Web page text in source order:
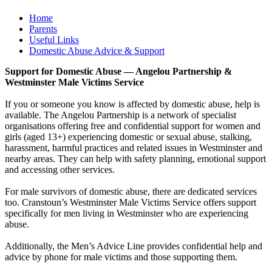
Home
Parents
Useful Links
Domestic Abuse Advice & Support
Support for Domestic Abuse — Angelou Partnership &
Westminster Male Victims Service
If you or someone you know is affected by domestic abuse, help is
available. The Angelou Partnership is a network of specialist
organisations offering free and confidential support for women and
girls (aged 13+) experiencing domestic or sexual abuse, stalking,
harassment, harmful practices and related issues in Westminster and
nearby areas. They can help with safety planning, emotional support
and accessing other services.
For male survivors of domestic abuse, there are dedicated services
too. Cranstoun’s Westminster Male Victims Service offers support
specifically for men living in Westminster who are experiencing
abuse.
Additionally, the Men’s Advice Line provides confidential help and
advice by phone for male victims and those supporting them.